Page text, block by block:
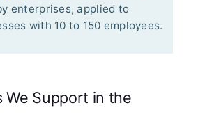
enterprises, applied to
with 10 to 150 employees.
We Support in the